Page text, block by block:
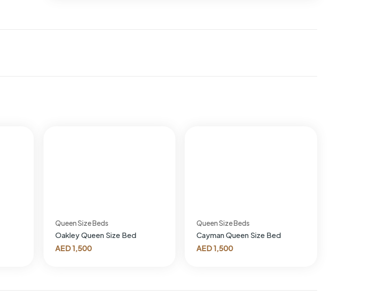
Queen Size Beds
Oakley Queen Size Bed
AED1,500
Queen Size Beds
Cayman Queen Size Bed
AED1,500